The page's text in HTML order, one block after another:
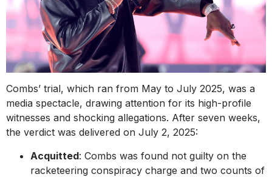
Combs’ trial, which ran from May to July 2025, was a
media spectacle, drawing attention for its high-profile
witnesses and shocking allegations. After seven weeks,
the verdict was delivered on July 2, 2025:
Acquitted: Combs was found not guilty on the
racketeering conspiracy charge and two counts of